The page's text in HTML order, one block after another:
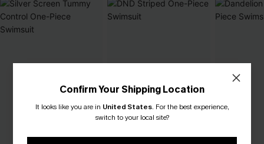
Confirm Your Shipping Location
It looks like you are in United States. For the best experience,
switch to your local site?